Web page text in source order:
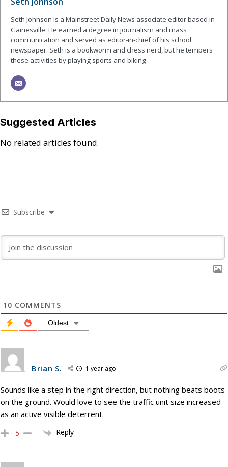
Seth Johnson is a Mainstreet Daily News associate editor based in
Gainesville. He earned a degree in journalism and mass
communication and served as editor-in-chief of his school
newspaper. Seth is a bookworm and chess nerd, but he tempers
these activities by playing sports and biking.
Suggested Articles
No related articles found.
Subscribe
10 COMMENTS
Oldest
Brian S. 1 year ago
Sounds like a step in the right direction, but nothing beats boots
on the ground. Would love to see the traffic unit size increased
as an active visible deterrent.
-5 Reply